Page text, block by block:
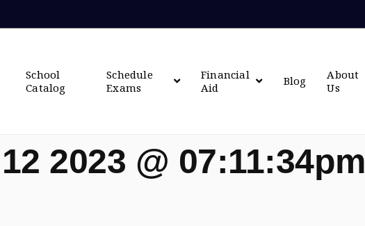
School
Catalog
Schedule
Exams
Financial
Aid
Blog
About
Us
2023 @ 07:11:34pm